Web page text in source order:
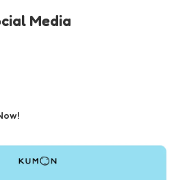
Media